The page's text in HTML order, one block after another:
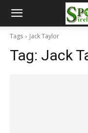
Tags Jack Taylor
Tag: Jack